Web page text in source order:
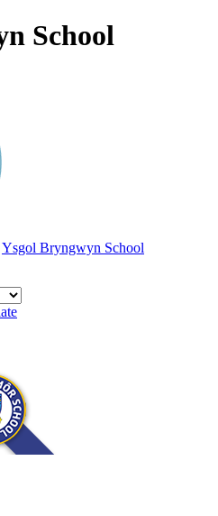
School
Ysgol Bryngwyn School